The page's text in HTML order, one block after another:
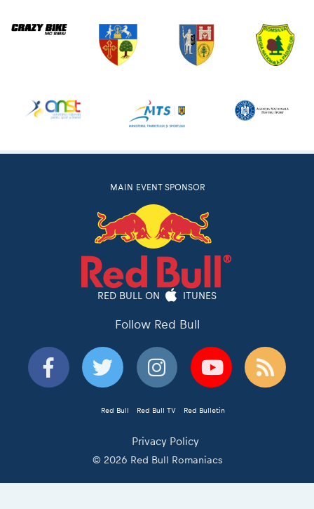
MAIN EVENT SPONSOR
RED BULL ON ITUNES
Follow Red Bull
Red Bull Red Bull TV Red Bulletin
Privacy Policy
© 2026 Red Bull Romaniacs